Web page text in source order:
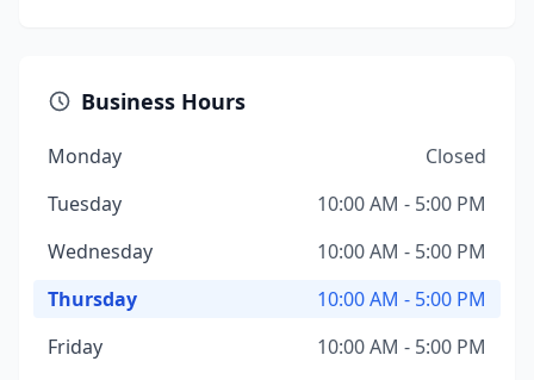
Business Hours
Monday
Closed
Tuesday
10:00 AM - 5:00 PM
Wednesday
10:00 AM - 5:00 PM
Thursday
10:00 AM - 5:00 PM
Friday
10:00 AM - 5:00 PM